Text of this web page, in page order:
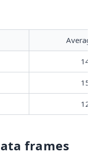
Average
14000
15000
12000
frames